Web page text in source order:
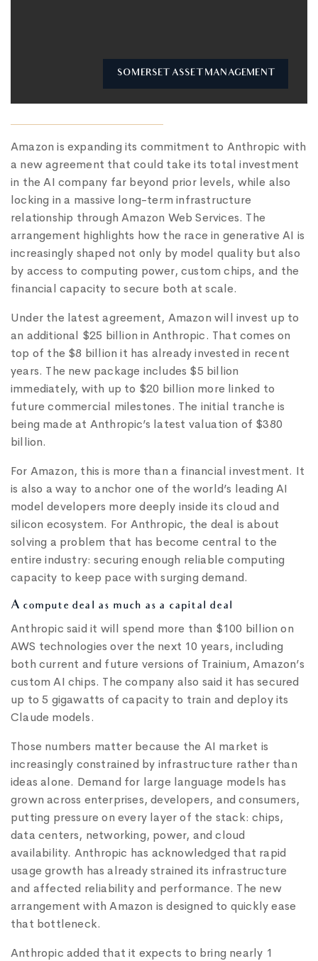
SOMERSET ASSET MANAGEMENT
Amazon is expanding its commitment to Anthropic with
a new agreement that could take its total investment
in the AI company far beyond prior levels, while also
locking in a massive long-term infrastructure
relationship through Amazon Web Services. The
arrangement highlights how the race in generative AI is
increasingly shaped not only by model quality but also
by access to computing power, custom chips, and the
financial capacity to secure both at scale.
Under the latest agreement, Amazon will invest up to
an additional $25 billion in Anthropic. That comes on
top of the $8 billion it has already invested in recent
years. The new package includes $5 billion
immediately, with up to $20 billion more linked to
future commercial milestones. The initial tranche is
being made at Anthropic’s latest valuation of $380
billion.
For Amazon, this is more than a financial investment. It
is also a way to anchor one of the world’s leading AI
model developers more deeply inside its cloud and
silicon ecosystem. For Anthropic, the deal is about
solving a problem that has become central to the
entire industry: securing enough reliable computing
capacity to keep pace with surging demand.
A compute deal as much as a capital deal
Anthropic said it will spend more than $100 billion on
AWS technologies over the next 10 years, including
both current and future versions of Trainium, Amazon’s
custom AI chips. The company also said it has secured
up to 5 gigawatts of capacity to train and deploy its
Claude models.
Those numbers matter because the AI market is
increasingly constrained by infrastructure rather than
ideas alone. Demand for large language models has
grown across enterprises, developers, and consumers,
putting pressure on every layer of the stack: chips,
data centers, networking, power, and cloud
availability. Anthropic has acknowledged that rapid
usage growth has already strained its infrastructure
and affected reliability and performance. The new
arrangement with Amazon is designed to quickly ease
that bottleneck.
Anthropic added that it expects to bring nearly 1